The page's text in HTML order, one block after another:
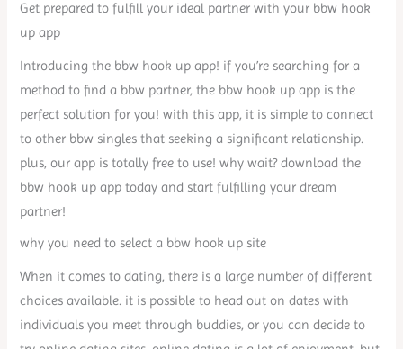
Get prepared to fulfill your ideal partner with your bbw hook
up app
Introducing the bbw hook up app! if you’re searching for a
method to find a bbw partner, the bbw hook up app is the
perfect solution for you! with this app, it is simple to connect
to other bbw singles that seeking a significant relationship.
plus, our app is totally free to use! why wait? download the
bbw hook up app today and start fulfilling your dream
partner!
why you need to select a bbw hook up site
When it comes to dating, there is a large number of different
choices available. it is possible to head out on dates with
individuals you meet through buddies, or you can decide to